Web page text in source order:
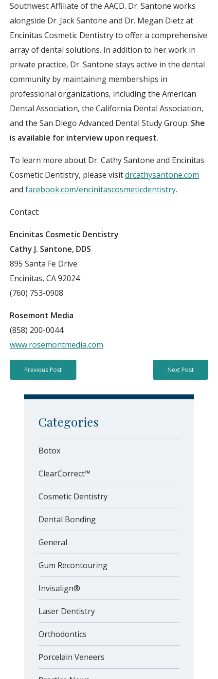
Southwest Affiliate of the AACD. Dr. Santone works
alongside Dr. Jack Santone and Dr. Megan Dietz at
Encinitas Cosmetic Dentistry to offer a comprehensive
array of dental solutions. In addition to her work in
private practice, Dr. Santone stays active in the dental
community by maintaining memberships in
professional organizations, including the American
Dental Association, the California Dental Association,
and the San Diego Advanced Dental Study Group. She
is available for interview upon request.
To learn more about Dr. Cathy Santone and Encinitas
Cosmetic Dentistry, please visitdrcathysantone.com
and facebook.com/encinitascosmeticdentistry.
Contact:
Encinitas Cosmetic Dentistry
Cathy J. Santone, DDS
895 Santa Fe Drive
Encinitas, CA 92024
(760) 753-0908
Rosemont Media
(858) 200-0044
www.rosemontmedia.com
Previous Post Next Post
Categories
Botox
ClearCorrect™
Cosmetic Dentistry
Dental Bonding
General
Gum Recontouring
Invisalign®
Laser Dentistry
Orthodontics
Porcelain Veneers